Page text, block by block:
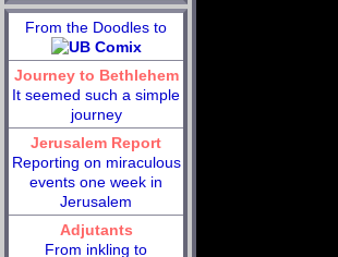
From the Doodles to
Journey to Bethlehem
It seemed such a simple
journey
Jerusalem Report
Reporting on miraculous
events one week in
Jerusalem
Adjutants
From inkling to